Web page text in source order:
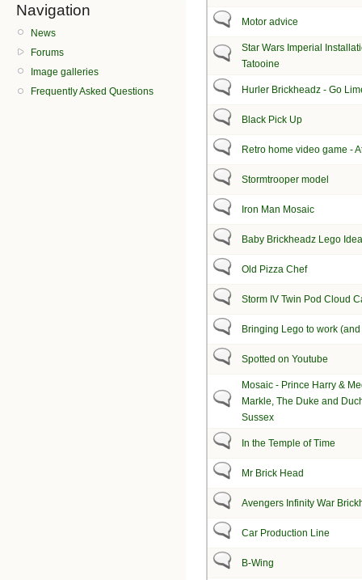
Navigation
News
Forums
Image galleries
Frequently Asked Questions
Motor advice
Star Wars Imperial
Tatooine
Hurler Brickheadz - Go
Black Pick Up
Retro home video game -
Stormtrooper model
Iron Man Mosaic
Baby Brickheadz Lego
Old Pizza Chef
Storm IV Twin Pod Cloud
Bringing Lego to work
Spotted on Youtube
Mosaic - Prince Harry &
Markle, The Duke and
Sussex
In the Temple of Time
Mr Brick Head
Avengers Infinity War
Car Production Line
B-Wing